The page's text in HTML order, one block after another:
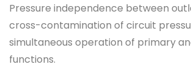
Pressure independence between
cross-contamination of circuit
simultaneous operation of primary
functions.